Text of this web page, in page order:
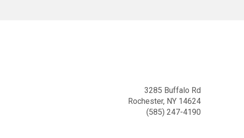
3285 Buffalo Rd
Rochester, NY 14624
(585) 247-4190